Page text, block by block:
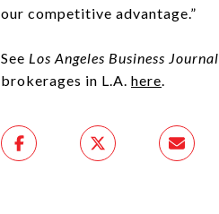
our competitive advantage.”
See Los Angeles Business Journal
brokerages in L.A. here.